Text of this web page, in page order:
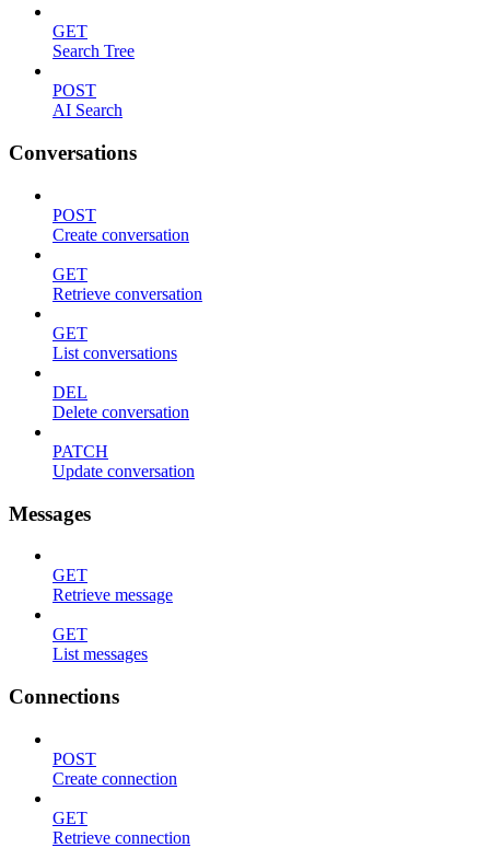
GET
Search Tree
POST
AI Search
Conversations
POST
Create conversation
GET
Retrieve conversation
GET
List conversations
DEL
Delete conversation
PATCH
Update conversation
Messages
GET
Retrieve message
GET
List messages
Connections
POST
Create connection
GET
Retrieve connection